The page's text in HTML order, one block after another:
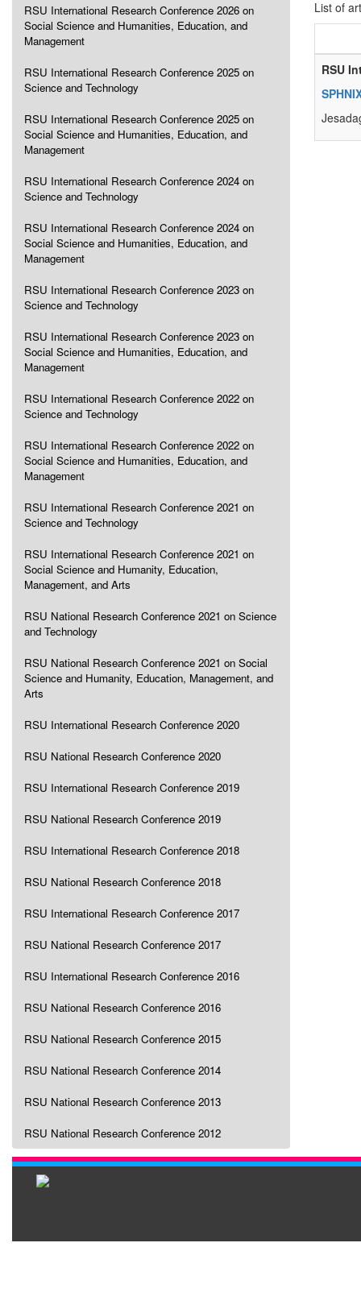
RSU International Research Conference 2026 on
Social Science and Humanities, Education, and
Management
RSU International Research Conference 2025 on
Science and Technology
RSU International Research Conference 2025 on
Social Science and Humanities, Education, and
Management
RSU International Research Conference 2024 on
Science and Technology
RSU International Research Conference 2024 on
Social Science and Humanities, Education, and
Management
RSU International Research Conference 2023 on
Science and Technology
RSU International Research Conference 2023 on
Social Science and Humanities, Education, and
Management
RSU International Research Conference 2022 on
Science and Technology
RSU International Research Conference 2022 on
Social Science and Humanities, Education, and
Management
RSU International Research Conference 2021 on
Science and Technology
RSU International Research Conference 2021 on
Social Science and Humanity, Education,
Management, and Arts
RSU National Research Conference 2021 on Science
and Technology
RSU National Research Conference 2021 on Social
Science and Humanity, Education, Management, and
Arts
RSU International Research Conference 2020
RSU National Research Conference 2020
RSU International Research Conference 2019
RSU National Research Conference 2019
RSU International Research Conference 2018
RSU National Research Conference 2018
RSU International Research Conference 2017
RSU National Research Conference 2017
RSU International Research Conference 2016
RSU National Research Conference 2016
RSU National Research Conference 2015
RSU National Research Conference 2014
RSU National Research Conference 2013
RSU National Research Conference 2012
List of
RSU